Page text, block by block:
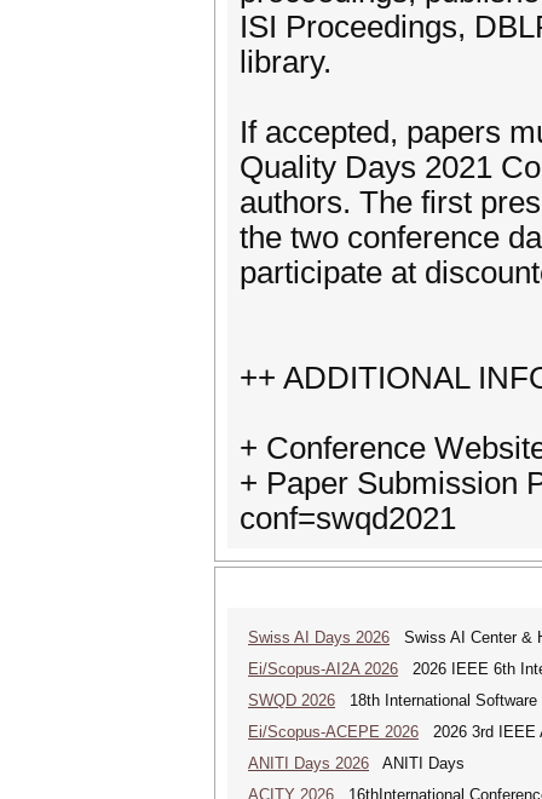
ISI Proceedings,
library.
If accepted, papers
Quality Days 2021
authors. The first
the two conference
participate at
++ ADDITIONAL
+ Conference
+ Paper Submission
conf=swqd2021
Swiss AI Days 2026 Swiss AI Center &
Ei/Scopus-AI2A 2026 2026 IEEE 6th
SWQD 2026 18th International Software
Ei/Scopus-ACEPE 2026 2026 3rd IEEE
ANITI Days 2026 ANITI Days
ACITY 2026 16thInternational